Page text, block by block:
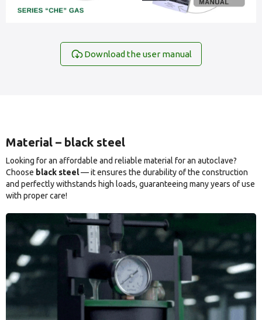
Download the user manual
Material – black steel
Looking for an affordable and reliable material for an autoclave?
Choose black steel— it ensures the durability of the construction
and perfectly withstands high loads, guaranteeing many years of use
with proper care!